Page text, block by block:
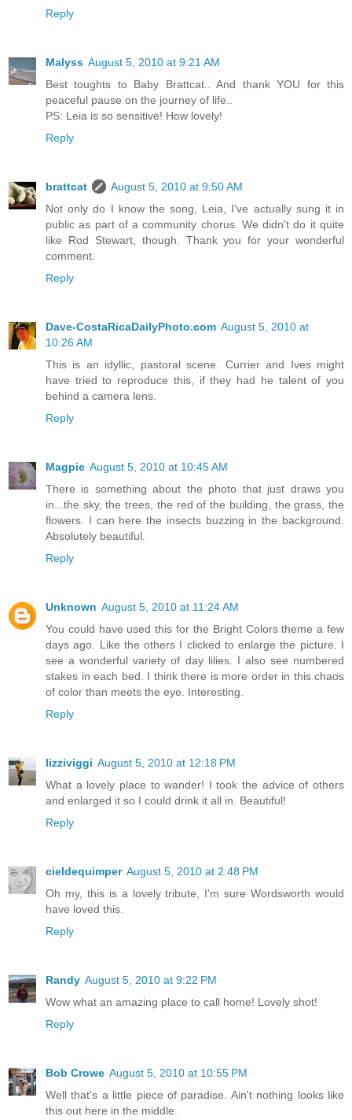
Reply
Malyss August 5, 2010 at 9:21 AM
Best toughts to Baby Brattcat.. And thank YOU for this
peaceful pause on the journey of life..
PS: Leia is so sensitive! How lovely!
Reply
brattcat
August 5, 2010 at 9:50 AM
Not only do I know the song, Leia, I've actually sung it in
public as part of a community chorus. We didn't do it quite
like Rod Stewart, though. Thank you for your wonderful
comment.
Reply
Dave-CostaRicaDailyPhoto.com August 5, 2010 at
10:26 AM
This is an idyllic, pastoral scene. Currier and Ives might
have tried to reproduce this, if they had he talent of you
behind a camera lens.
Reply
Magpie August 5, 2010 at 10:45 AM
There is something about the photo that just draws you
in...the sky, the trees, the red of the building, the grass, the
flowers. I can here the insects buzzing in the background.
Absolutely beautiful.
Reply
Unknown August 5, 2010 at 11:24 AM
You could have used this for the Bright Colors theme a few
days ago. Like the others I clicked to enlarge the picture. I
see a wonderful variety of day lilies. I also see numbered
stakes in each bed. I think there is more order in this chaos
of color than meets the eye. Interesting.
Reply
lizziviggi August 5, 2010 at 12:18 PM
What a lovely place to wander! I took the advice of others
and enlarged it so I could drink it all in. Beautiful!
Reply
cieldequimper August 5, 2010 at 2:48 PM
Oh my, this is a lovely tribute, I'm sure Wordsworth would
have loved this.
Reply
Randy August 5, 2010 at 9:22 PM
Wow what an amazing place to call home! Lovely shot!
Reply
Bob Crowe August 5, 2010 at 10:55 PM
Well that's a little piece of paradise. Ain't nothing looks like
this out here in the middle.